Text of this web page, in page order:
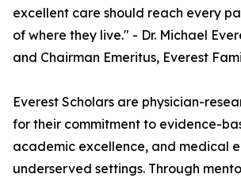
excellent care should reach every
of where they live." - Dr. Michael
and Chairman Emeritus, Everest
Everest Scholars are physician-
for their commitment to evidence-
academic excellence, and medical
underserved settings. Through